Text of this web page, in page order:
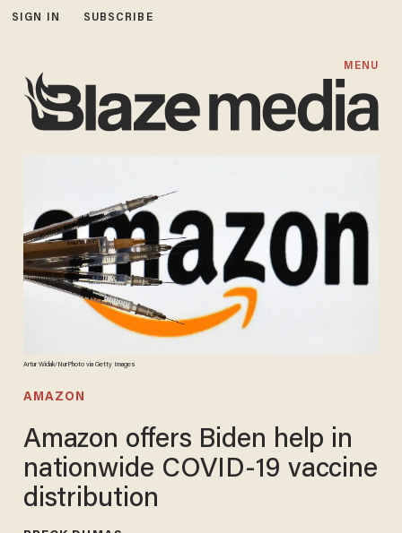
SIGN IN SUBSCRIBE
MENU
Artur Widak/NurPhoto via Getty Images
AMAZON
Amazon offers Biden help in
nationwide COVID-19 vaccine
distribution